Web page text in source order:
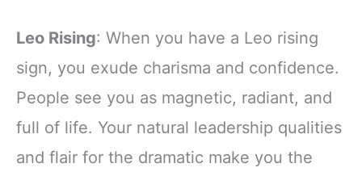
Leo Rising: When you have a Leo rising
sign, you exude charisma and confidence.
People see you as magnetic, radiant, and
full of life. Your natural leadership qualities
and flair for the dramatic make you the